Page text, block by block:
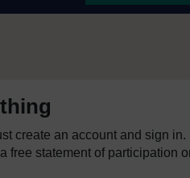
create an account and sign in.
free statement of participation